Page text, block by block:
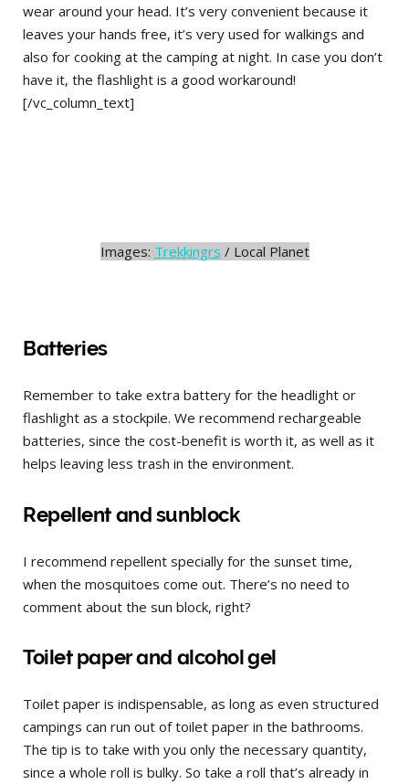
wear around your head. It’s very convenient because it
leaves your hands free, it’s very used for walkings and
also for cooking at the camping at night. In case you don’t
have it, the flashlight is a good workaround!
[/vc_column_text]
Images: Trekkingrs / Local Planet
Batteries
Remember to take extra battery for the headlight or
flashlight as a stockpile. We recommend rechargeable
batteries, since the cost-benefit is worth it, as well as it
helps leaving less trash in the environment.
Repellent and sunblock
I recommend repellent specially for the sunset time,
when the mosquitoes come out. There’s no need to
comment about the sun block, right?
Toilet paper and alcohol gel
Toilet paper is indispensable, as long as even structured
campings can run out of toilet paper in the bathrooms.
The tip is to take with you only the necessary quantity,
since a whole roll is bulky. So take a roll that’s already in